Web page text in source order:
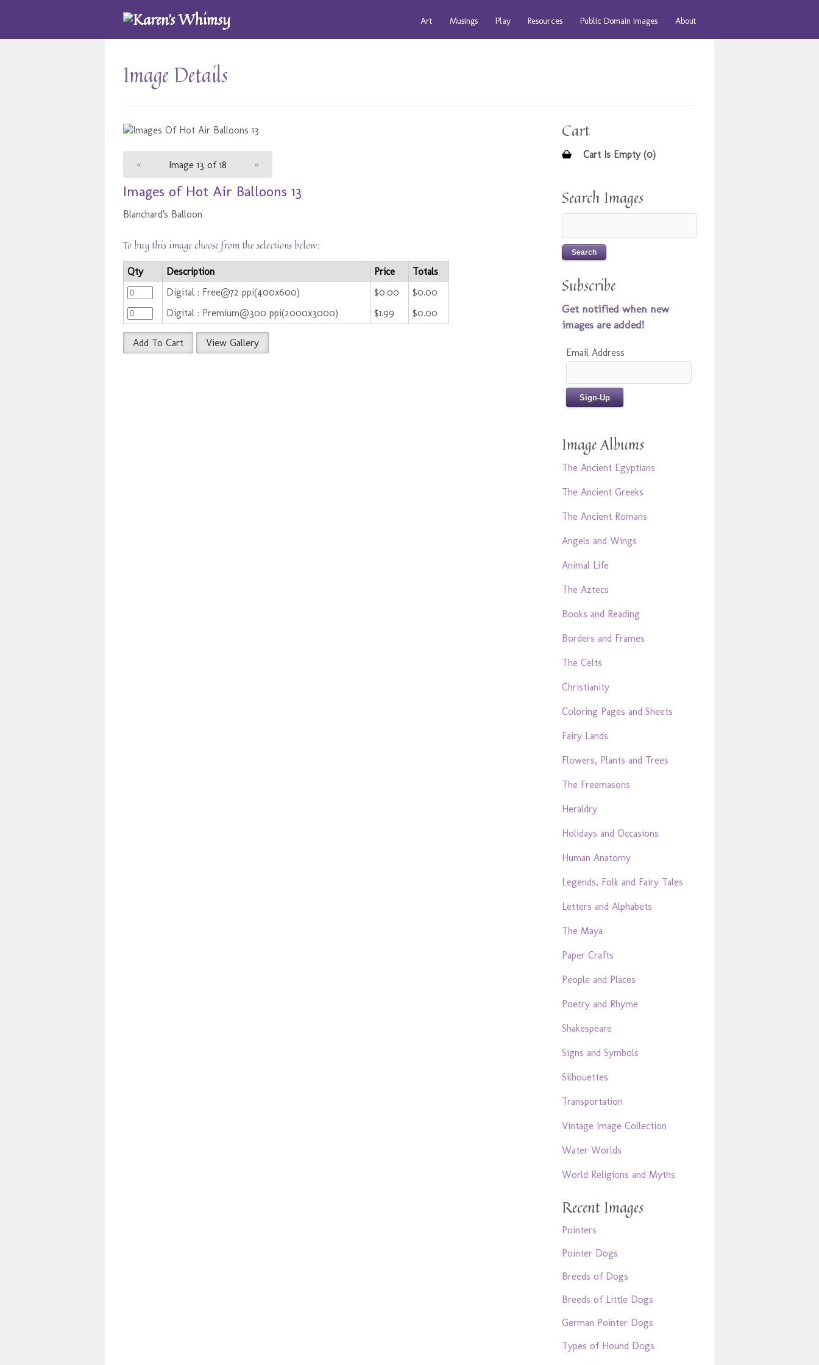
Art Musings Play Resources Public Domain Images About
Image Details
« Image 13 of 18 »
Images of Hot Air Balloons 13
Blanchard's Balloon
To buy this image choose from the selections below:
Qty Description Price
Totals
Digital : Free@72 ppi(400x600)
$0.00
$0.00
Digital : Premium@300 ppi(2000x3000)
$1.99 $0.00
Add To Cart View Gallery
Cart
Cart Is Empty (0)
Search Images
Subscribe
Get notified when new
images are added!
Email Address
Image Albums
The Ancient Egyptians
The Ancient Greeks
The Ancient Romans
Angels and Wings
Animal Life
The Aztecs
Books and Reading
Borders and Frames
The Celts
Christianity
Coloring Pages and Sheets
Fairy Lands
Flowers, Plants and Trees
The Freemasons
Heraldry
Holidays and Occasions
Human Anatomy
Legends, Folk and Fairy Tales
Letters and Alphabets
The Maya
Paper Crafts
People and Places
Poetry and Rhyme
Shakespeare
Signs and Symbols
Silhouettes
Transportation
Vintage Image Collection
Water Worlds
World Religions and Myths
Recent Images
Pointers
Pointer Dogs
Breeds of Dogs
Breeds of Little Dogs
German Pointer Dogs
Types of Hound Dogs